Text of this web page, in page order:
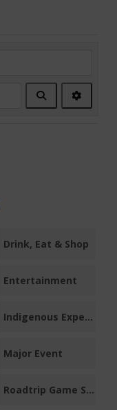
Search
Filters
Drink, Eat & Shop
Entertainment
Indigenous Experiences
Major Event
Roadtrip Game Sticker Station